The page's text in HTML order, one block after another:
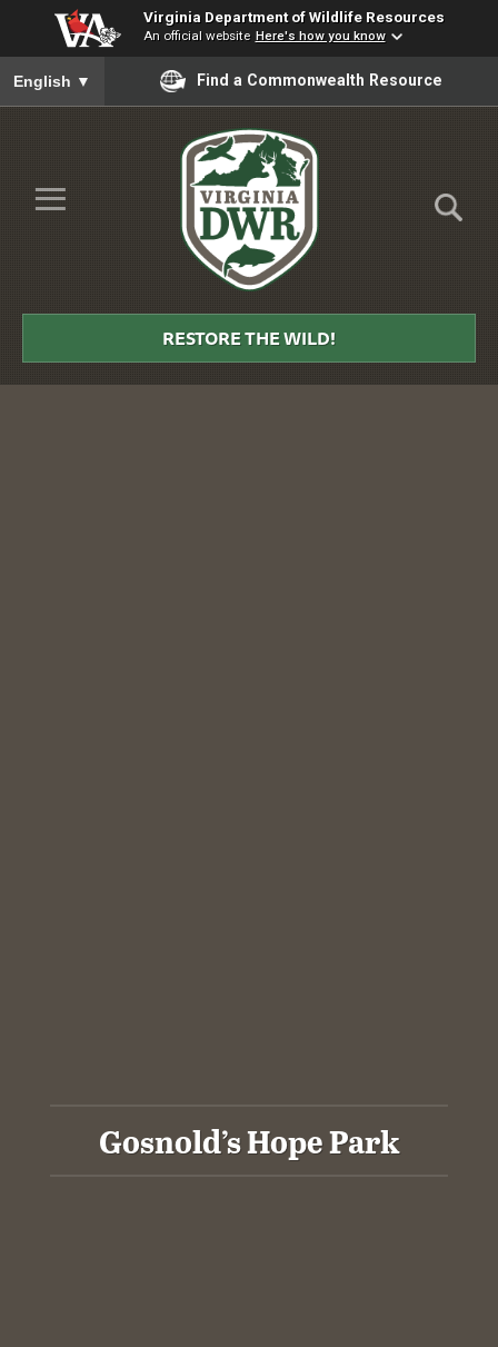
Virginia Department of Wildlife Resources
An official website Here's how you know
To ensure accurate screen reader translation, please ensure
English ▼ Find a Commonwealth Resource
Skip to Main Content
≡
DWR
RESTORE THE WILD!
Gosnold’s Hope Park